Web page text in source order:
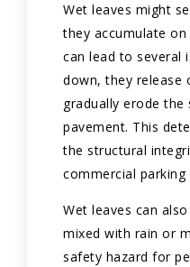
Wet leaves might
they accumulate
can lead to several
down, they release
gradually erode
pavement. This
the structural
commercial parking
Wet leaves can
mixed with rain or
safety hazard for